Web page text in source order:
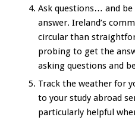
Ask questions… and be
answer. Ireland’s
circular than
probing to get the
asking questions and
Track the weather for
to your study abroad
particularly helpful